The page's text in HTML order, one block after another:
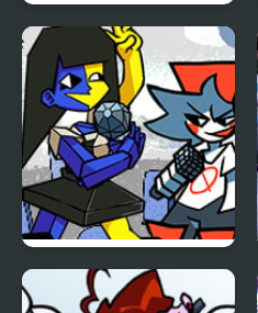
FNF: Glamrock Freddy
& Gregory Sings Squid
Games (FNAF)
FNF Temptation Funkin